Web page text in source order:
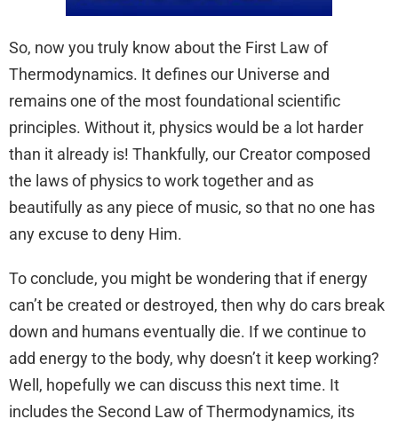
So, now you truly know about the First Law of
Thermodynamics. It defines our Universe and
remains one of the most foundational scientific
principles. Without it, physics would be a lot harder
than it already is! Thankfully, our Creator composed
the laws of physics to work together and as
beautifully as any piece of music, so that no one has
any excuse to deny Him.
To conclude, you might be wondering that if energy
can’t be created or destroyed, then why do cars break
down and humans eventually die. If we continue to
add energy to the body, why doesn’t it keep working?
Well, hopefully we can discuss this next time. It
includes the Second Law of Thermodynamics, its